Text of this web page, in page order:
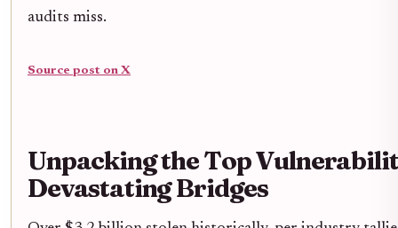
audits miss.
Source post on X
Unpacking the Top
Devastating Bridges